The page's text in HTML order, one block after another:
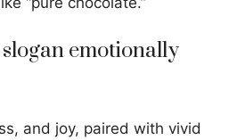
emotionally
and joy, paired with vivid